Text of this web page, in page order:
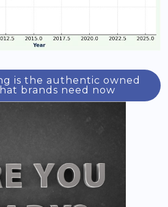
is the authentic owned
brands need now